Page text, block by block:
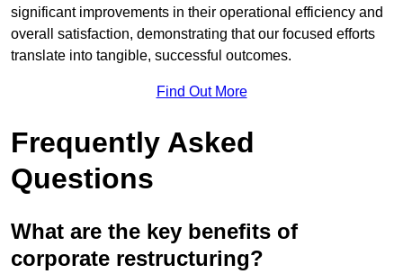
significant improvements in their operational efficiency and
overall satisfaction, demonstrating that our focused efforts
translate into tangible, successful outcomes.
Find Out More
Frequently Asked
Questions
What are the key benefits of
corporate restructuring?